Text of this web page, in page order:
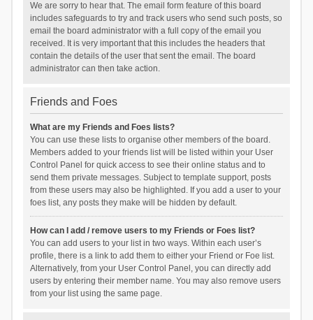
We are sorry to hear that. The email form feature of this board
includes safeguards to try and track users who send such posts, so
email the board administrator with a full copy of the email you
received. It is very important that this includes the headers that
contain the details of the user that sent the email. The board
administrator can then take action.
Friends and Foes
What are my Friends and Foes lists?
You can use these lists to organise other members of the board.
Members added to your friends list will be listed within your User
Control Panel for quick access to see their online status and to
send them private messages. Subject to template support, posts
from these users may also be highlighted. If you add a user to your
foes list, any posts they make will be hidden by default.
How can I add / remove users to my Friends or Foes list?
You can add users to your list in two ways. Within each user’s
profile, there is a link to add them to either your Friend or Foe list.
Alternatively, from your User Control Panel, you can directly add
users by entering their member name. You may also remove users
from your list using the same page.